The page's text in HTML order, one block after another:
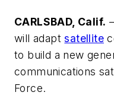
CARLSBAD, Calif. –
will adaptsatellite
to build a new
communications
Force.